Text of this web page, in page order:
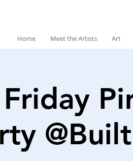
Home Meet the Artists Art